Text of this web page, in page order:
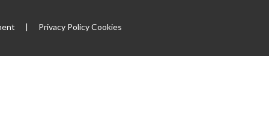
| Privacy PolicyCookies